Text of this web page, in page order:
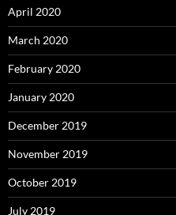
April 2020
March 2020
February 2020
January 2020
December 2019
November 2019
October 2019
July 2019